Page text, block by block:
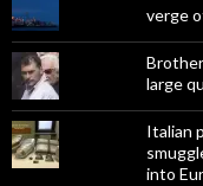
verge
large
Italian
into